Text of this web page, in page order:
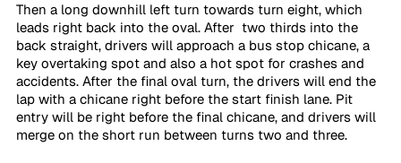
Then a long downhill left turn towards turn eight, which
leads right back into the oval. After  two thirds into the
back straight, drivers will approach a bus stop chicane, a
key overtaking spot and also a hot spot for crashes and
accidents. After the final oval turn, the drivers will end the
lap with a chicane right before the start finish lane. Pit
entry will be right before the final chicane, and drivers will
merge on the short run between turns two and three.